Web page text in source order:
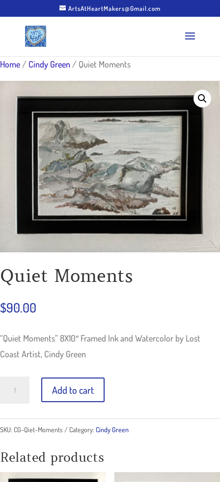
ArtsAtHeartMakers@Gmail.com
Home / Cindy Green / Quiet Moments
Quiet Moments
$90.00
“Quiet Moments” 8X10″ Framed Ink and Watercolor by Lost
Coast Artist, Cindy Green
Add to cart
SKU: CG-Qiet-Moments Category: Cindy Green
Related products